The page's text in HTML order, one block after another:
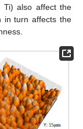
Ti) also affect the
in turn affects the